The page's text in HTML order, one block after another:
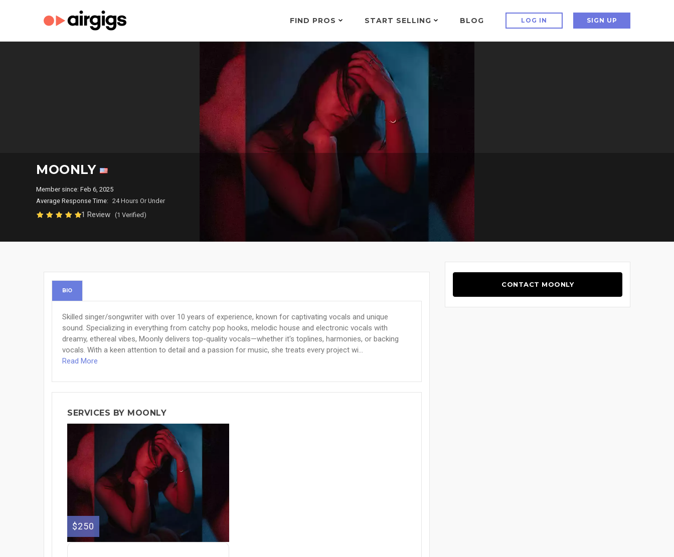
FIND PROS START SELLING BLOG LOG IN SIGN UP
MOONLY
Member since: Feb 6, 2025
Average Response Time: 24 Hours Or Under
1 Review (1 Verified)
BIO
Skilled singer/songwriter with over 10 years of experience, known for captivating vocals and unique
sound. Specializing in everything from catchy pop hooks, melodic house and electronic vocals with
dreamy, ethereal vibes, Moonly delivers top-quality vocals—whether it's toplines, harmonies, or backing
vocals. With a keen attention to detail and a passion for music, she treats every project wi...
Read More
SERVICES BY MOONLY
$250
CONTACT MOONLY